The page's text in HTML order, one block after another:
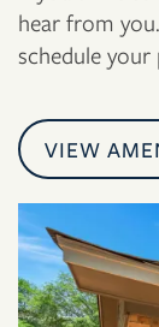
hear from
schedule
VIEW